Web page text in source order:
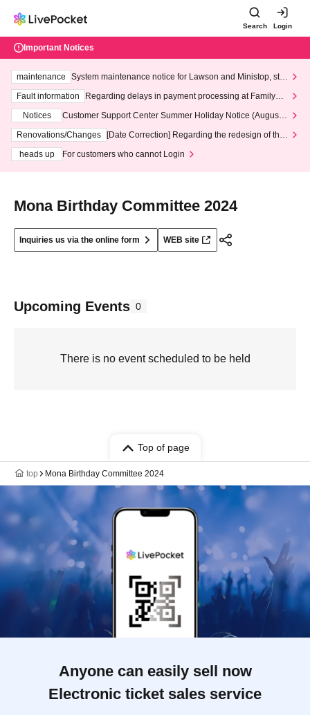
Search Login
Important Notices
maintenance
System maintenance notice for Lawson and Ministop, star
ting at 3:00 AM on Wednesday (Wed)
Fault information
Regarding delays in payment processing at FamilyMa
Notices
Customer Support Center Summer Holiday Notice (August 1
3th - August 14th, 2026)
Renovations/Changes
[Date Correction] Regarding the redesign of the
heads up
For customers who cannot Login
Mona Birthday Committee 2024
Inquiries us via the online form WEB site
Upcoming Events 0
There is no event scheduled to be held
Top of page
top Mona Birthday Committee 2024
Anyone can easily sell now
Electronic ticket sales service